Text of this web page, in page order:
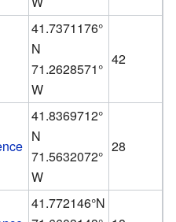
41.7371176°
N
71.2628571°
W
42
41.8369712°
N
71.5632072°
W
28
41.772146°N